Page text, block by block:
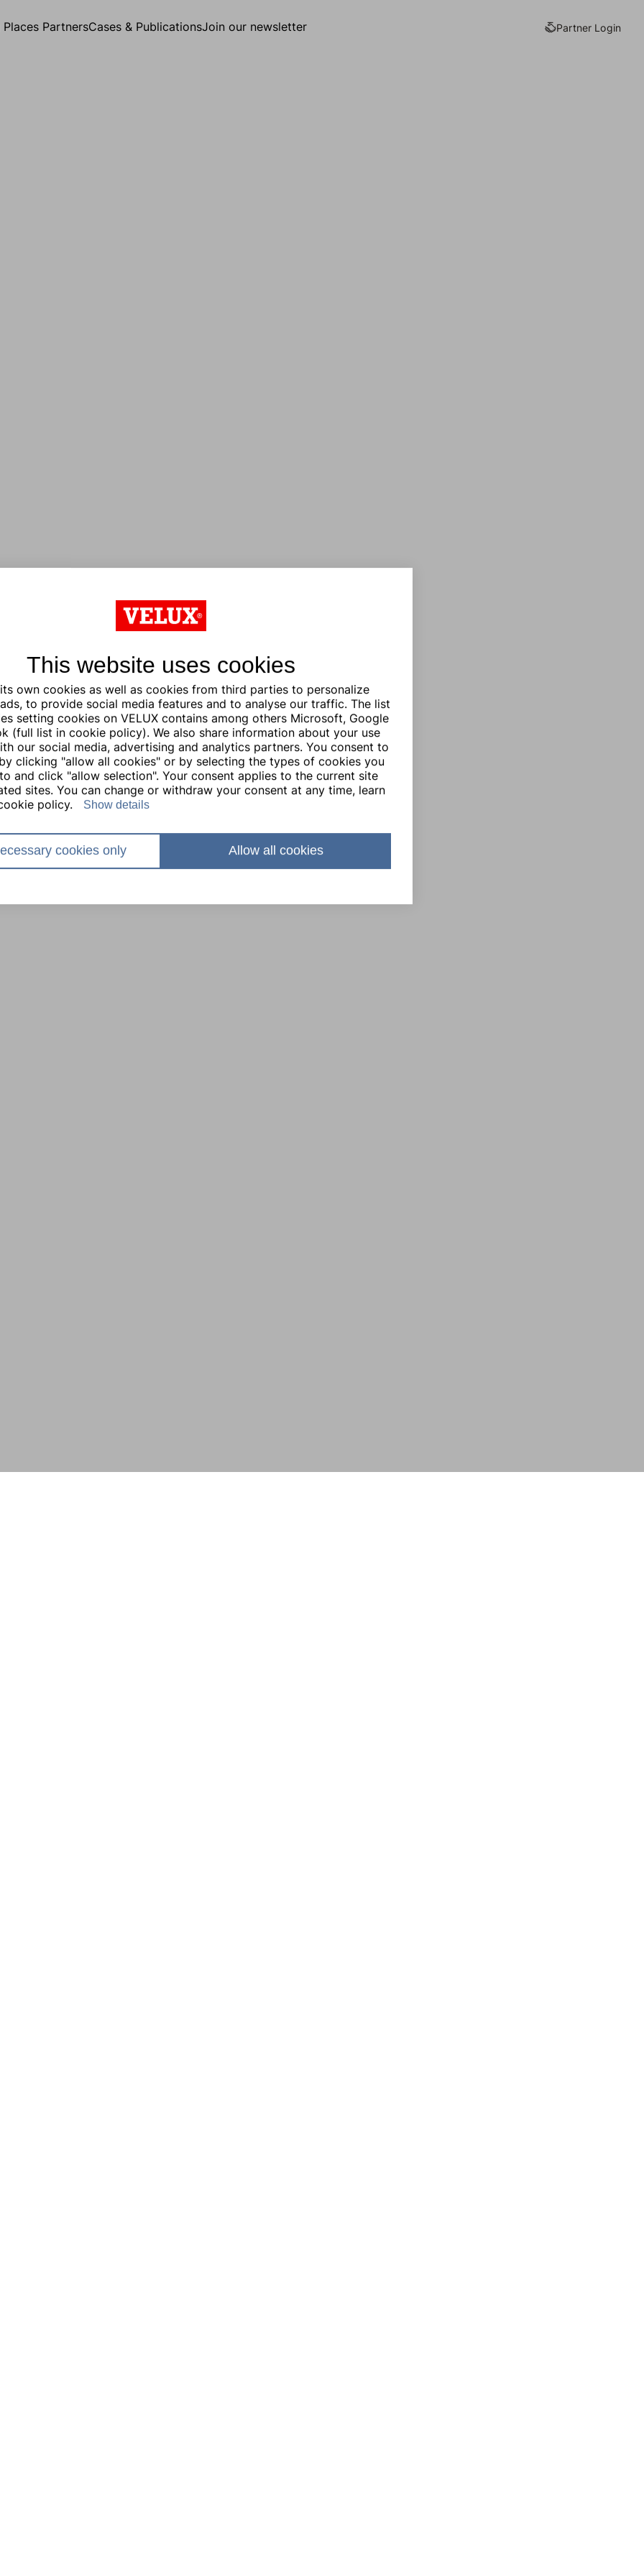
This website uses cookies
its own cookies as well as cookies from third parties to personalize
to provide social media features and to analyse our traffic. The list
setting cookies on VELUX contains among others Microsoft, Google
(full list in cookie policy). We also share information about your use
our social media, advertising and analytics partners. You consent to
clicking "allow all cookies" or by selecting the types of cookies you
and click "allow selection". Your consent applies to the current site
sites. You can change or withdraw your consent at any time, learn
policy.
Show details
cookies only Allow all cookies
Places PartnersCases & PublicationsJoin our newsletter Partner Login